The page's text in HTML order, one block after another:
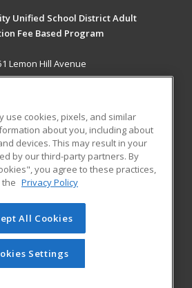
Unified School District Adult
Fee Based Program
Lemon Hill Avenue
CA 95824 US
RESOURCES
Student Blog
of Cengage Learning. All rights
on this site cannot be reproduced or
you have obtained prior written
Cengage Learning.Privacy Policy
use cookies, pixels, and similar
about you, including about
devices. This may result in your
by our third-party partners. By
you agree to these practices,
the Privacy Policy
All Cookies
Settings